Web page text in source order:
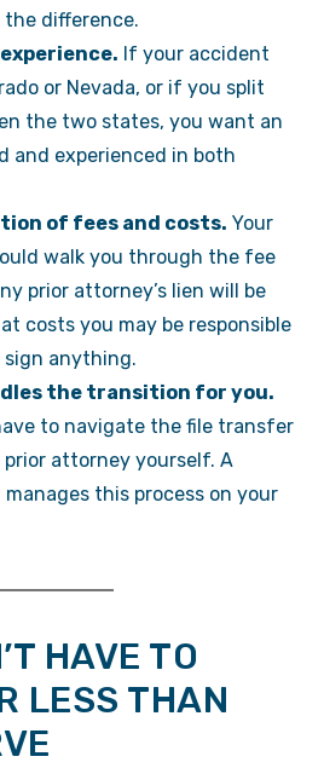
the difference.
If your accident
or Nevada, or if you split
the two states, you want an
and experienced in both
of fees and costs. Your
walk you through the fee
prior attorney’s lien will be
costs you may be responsible
anything.
the transition for you.
to navigate the file transfer
attorney yourself. A
this process on your
HAVE TO
LESS THAN